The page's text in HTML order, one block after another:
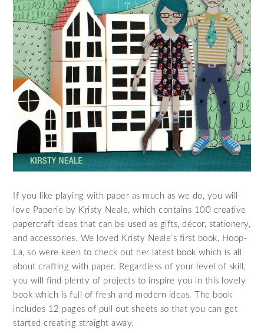
If you like playing with paper as much as we do, you will
love Paperie by Kristy Neale, which contains 100 creative
papercraft ideas that can be used as gifts, décor, stationery,
and accessories. We loved Kristy Neale’s first book, Hoop-
La, so were keen to check out her latest book which is all
about crafting with paper. Regardless of your level of skill,
you will find plenty of projects to inspire you in this lovely
book which is full of fresh and modern ideas. The book
includes 12 pages of pull out sheets so that you can get
started creating straight away.